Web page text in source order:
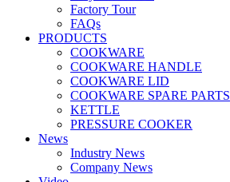
Factory Tour
FAQs
PRODUCTS
COOKWARE
COOKWARE HANDLE
COOKWARE LID
COOKWARE SPARE PARTS
KETTLE
PRESSURE COOKER
News
Industry News
Company News